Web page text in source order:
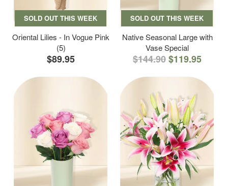
SOLD OUT THIS WEEK
Oriental Lilies - In Vogue Pink
(5)
$89.95
SOLD OUT THIS WEEK
Native Seasonal Large with
Vase Special
$144.90$119.95